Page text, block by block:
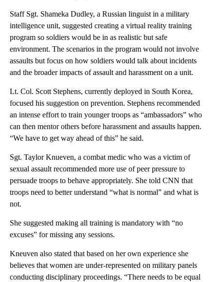
Staff Sgt. Shameka Dudley, a Russian linguist in a military
intelligence unit, suggested creating a virtual reality training
program so soldiers would be in as realistic but safe
environment. The scenarios in the program would not involve
assaults but focus on how soldiers would talk about incidents
and the broader impacts of assault and harassment on a unit.
Lt. Col. Scott Stephens, currently deployed in South Korea,
focused his suggestion on prevention. Stephens recommended
an intense effort to train younger troops as “ambassadors” who
can then mentor others before harassment and assaults happen.
“We have to get way ahead of this” he said.
Sgt. Taylor Knueven, a combat medic who was a victim of
sexual assault recommended more use of peer pressure to
persuade troops to behave appropriately. She told CNN that
troops need to better understand “what is normal” and what is
not.
She suggested making all training is mandatory with “no
excuses” for missing any sessions.
Kneuven also stated that based on her own experience she
believes that women are under-represented on military panels
conducting disciplinary proceedings. “There needs to be equal